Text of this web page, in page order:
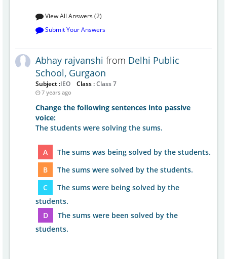
View All Answers (2)
Submit Your Answers
Abhay rajvanshi from Delhi Public
School, Gurgaon
Subject :IEO Class :Class 7
7 years ago
Change the following sentences into passive
voice:
The students were solving the sums.
A
The sums was being solved by the students.
B
The sums were solved by the students.
C
The sums were being solved by the
students.
D
The sums were been solved by the
students.